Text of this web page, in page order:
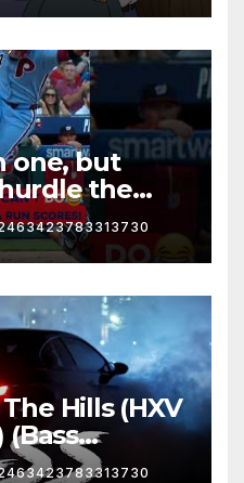
one, but
the
Hills (HXV